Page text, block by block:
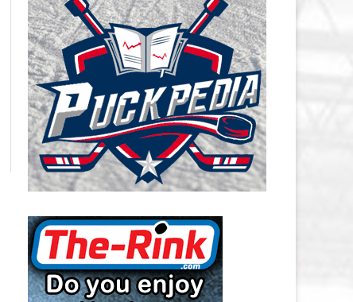
CAP
CHICAGO BLACKHAWKS SALARY
CAP
COLORADO AVALANCHE SALARY
CAP
COLUMBUS BLUE JACKETS
SALARY CAP
DETROIT RED WINGS SALARY
CAP
EDMONTON OILERS SALARY CAP